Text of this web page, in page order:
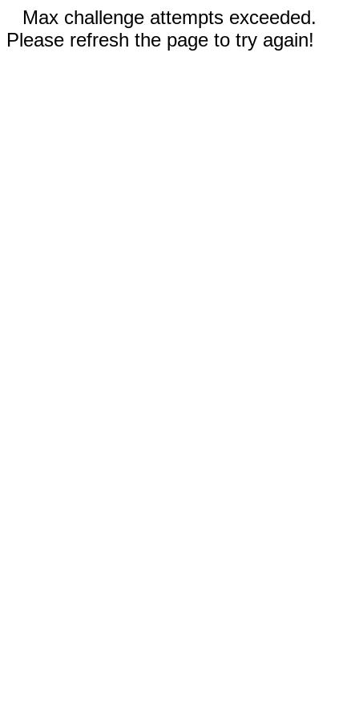
Max challenge attempts exceeded.
Please refresh the page to try again!